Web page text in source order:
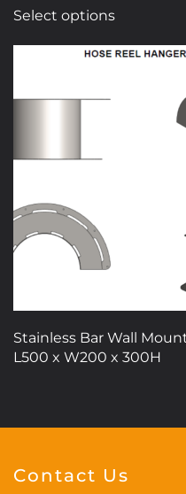
Select optionsproduct
has
Stainless Bar Wall
L500 x W200 x 300H
Contact Us